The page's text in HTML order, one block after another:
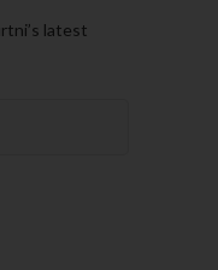
latest